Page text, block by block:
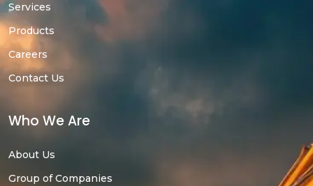
Services
Products
Careers
Contact Us
Who We Are
About Us
Group of Companies